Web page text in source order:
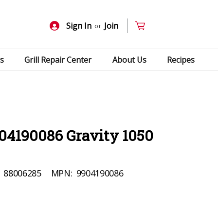
Sign In or Join
Grill Repair Center About Us Recipes
Gravity 1050
88006285 MPN: 9904190086